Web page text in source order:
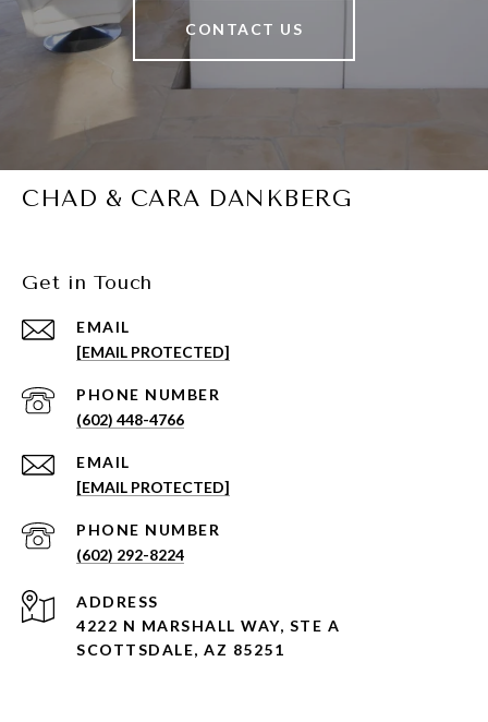
CONTACT US
CHAD & CARA DANKBERG
Get in Touch
EMAIL
[EMAIL PROTECTED]
PHONE NUMBER
(602) 448-4766
EMAIL
[EMAIL PROTECTED]
PHONE NUMBER
(602) 292-8224
ADDRESS
4222 N MARSHALL WAY, STE A
SCOTTSDALE, AZ 85251